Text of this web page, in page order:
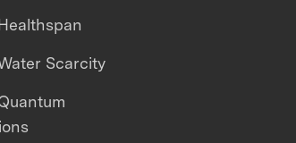
Scarcity